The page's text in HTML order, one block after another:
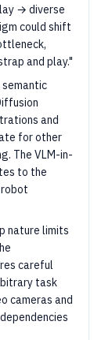
→ diverse
could shift
and play."
and
for other
The VLM-in-
to the
nature limits
careful
task
cameras and